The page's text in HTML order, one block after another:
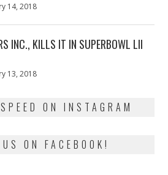
14, 2018
INC., KILLS IT IN SUPERBOWL LII
13, 2018
ON INSTAGRAM
ON FACEBOOK!